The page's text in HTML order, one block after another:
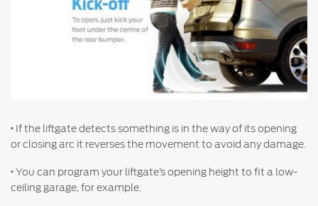
العربية
Premium Maintenance Plan
Service Plan
PremiumCare Warranty
SYNC 4 Technology
Parts
· If the liftgate detects something is in the way of its opening
or closing arc it reverses the movement to avoid any damage.
·You can program your liftgate’s opening height to fit a low-
ceiling garage, for example.